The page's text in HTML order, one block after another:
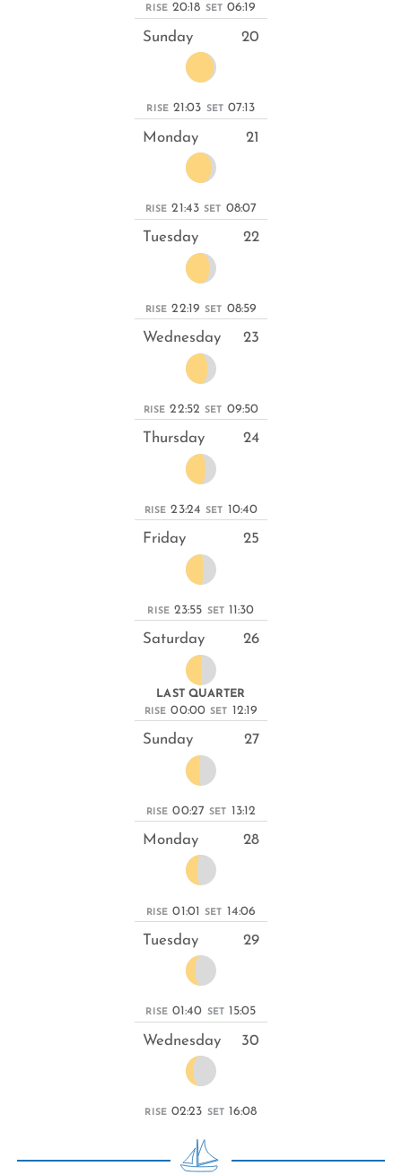
RISE 20:18 SET 06:19
Sunday 20
RISE 21:03 SET 07:13
Monday 21
RISE 21:43 SET 08:07
Tuesday 22
RISE 22:19 SET 08:59
Wednesday 23
RISE 22:52 SET 09:50
Thursday 24
RISE 23:24 SET 10:40
Friday 25
RISE 23:55 SET 11:30
Saturday 26
LAST QUARTER
RISE 00:00 SET 12:19
Sunday 27
RISE 00:27 SET 13:12
Monday 28
RISE 01:01 SET 14:06
Tuesday 29
RISE 01:40 SET 15:05
Wednesday 30
RISE 02:23 SET 16:08